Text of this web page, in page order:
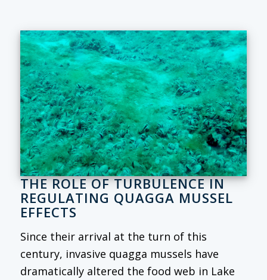
THE ROLE OF TURBULENCE IN
REGULATING QUAGGA MUSSEL
EFFECTS
Since their arrival at the turn of this
century, invasive quagga mussels have
dramatically altered the food web in Lake